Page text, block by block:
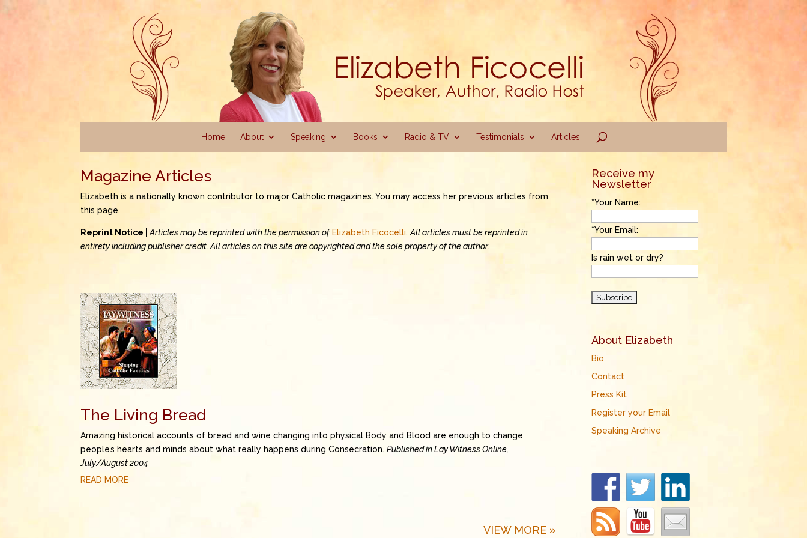
Home About Speaking Books Radio & TV Testimonials Articles
Magazine Articles
Elizabeth is a nationally known contributor to major Catholic magazines. You may access her previous articles from
this page.
Reprint Notice |Articles may be reprinted with the permission of Elizabeth Ficocelli.All articles must be reprinted in
entirety including publisher credit. All articles on this site are copyrighted and the sole property of the author.
The Living Bread
Amazing historical accounts of bread and wine changing into physical Body and Blood are enough to change
people’s hearts and minds about what really happens during Consecration.Published in Lay Witness Online,
July/August 2004
READ MORE
VIEW MORE »
Receive my
Newsletter
*Your Name:
*Your Email:
Is rain wet or dry?
About Elizabeth
Bio
Contact
Press Kit
Register your Email
Speaking Archive